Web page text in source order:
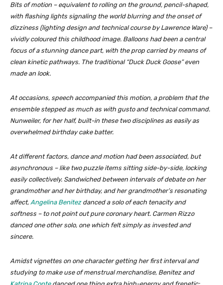
Bits of motion – equivalent to rolling on the ground, pencil-shaped,
with flashing lights signaling the world blurring and the onset of
dizziness (lighting design and technical course by Lawrence Ware) –
vividly coloured this childhood image. Balloons had been a central
focus of a stunning dance part, with the prop carried by means of
clean kinetic pathways. The traditional “Duck Duck Goose” even
made an look.
At occasions, speech accompanied this motion, a problem that the
ensemble stepped as much as with gusto and technical command.
Nunweiler, for her half, built-in these two disciplines as easily as
overwhelmed birthday cake batter.
At different factors, dance and motion had been associated, but
asynchronous – like two puzzle items sitting side-by-side, locking
easily collectively. Sandwiched between intervals of debate on her
grandmother and her birthday, and her grandmother’s resonating
affect, Angelina Benitezdanced a solo of each tenacity and
softness – to not point out pure coronary heart. Carmen Rizzo
danced one other solo, one which felt simply as invested and
sincere.
Amidst vignettes on one character getting her first interval and
studying to make use of menstrual merchandise, Benitez and